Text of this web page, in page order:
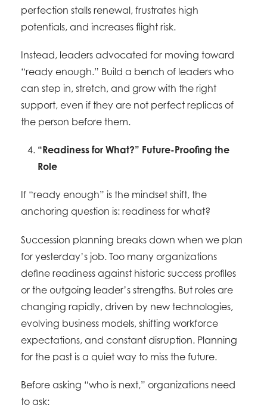
perfection stalls renewal, frustrates high
potentials, and increases flight risk.
Instead, leaders advocated for moving toward
“ready enough.” Build a bench of leaders who
can step in, stretch, and grow with the right
support, even if they are not perfect replicas of
the person before them.
“Readiness for What?” Future-Proofing the
Role
If “ready enough” is the mindset shift, the
anchoring question is: readiness for what?
Succession planning breaks down when we plan
for yesterday’s job. Too many organizations
define readiness against historic success profiles
or the outgoing leader’s strengths. But roles are
changing rapidly, driven by new technologies,
evolving business models, shifting workforce
expectations, and constant disruption. Planning
for the past is a quiet way to miss the future.
Before asking “who is next,” organizations need
to ask: